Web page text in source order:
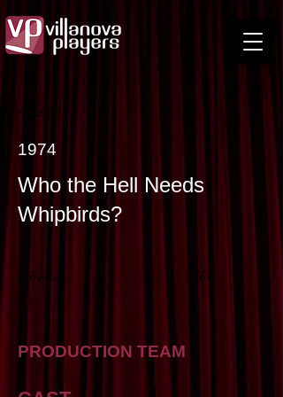
< Back
1974
Who the Hell Needs
Whipbirds?
Previous Next
PRODUCTION TEAM